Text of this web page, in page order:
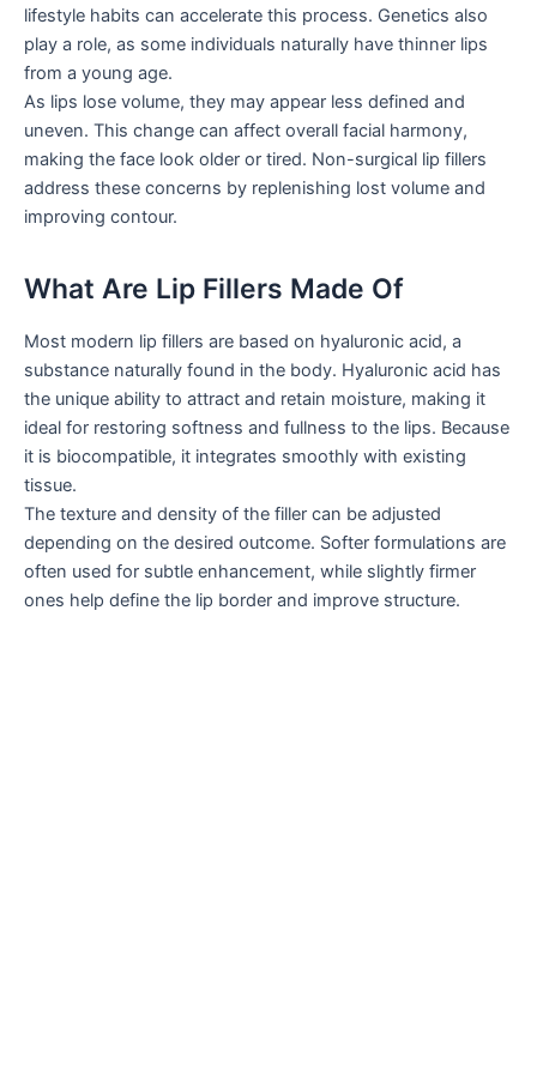
lifestyle habits can accelerate this process. Genetics also
play a role, as some individuals naturally have thinner lips
from a young age.
As lips lose volume, they may appear less defined and
uneven. This change can affect overall facial harmony,
making the face look older or tired. Non-surgical lip fillers
address these concerns by replenishing lost volume and
improving contour.
What Are Lip Fillers Made Of
Most modern lip fillers are based on hyaluronic acid, a
substance naturally found in the body. Hyaluronic acid has
the unique ability to attract and retain moisture, making it
ideal for restoring softness and fullness to the lips. Because
it is biocompatible, it integrates smoothly with existing
tissue.
The texture and density of the filler can be adjusted
depending on the desired outcome. Softer formulations are
often used for subtle enhancement, while slightly firmer
ones help define the lip border and improve structure.